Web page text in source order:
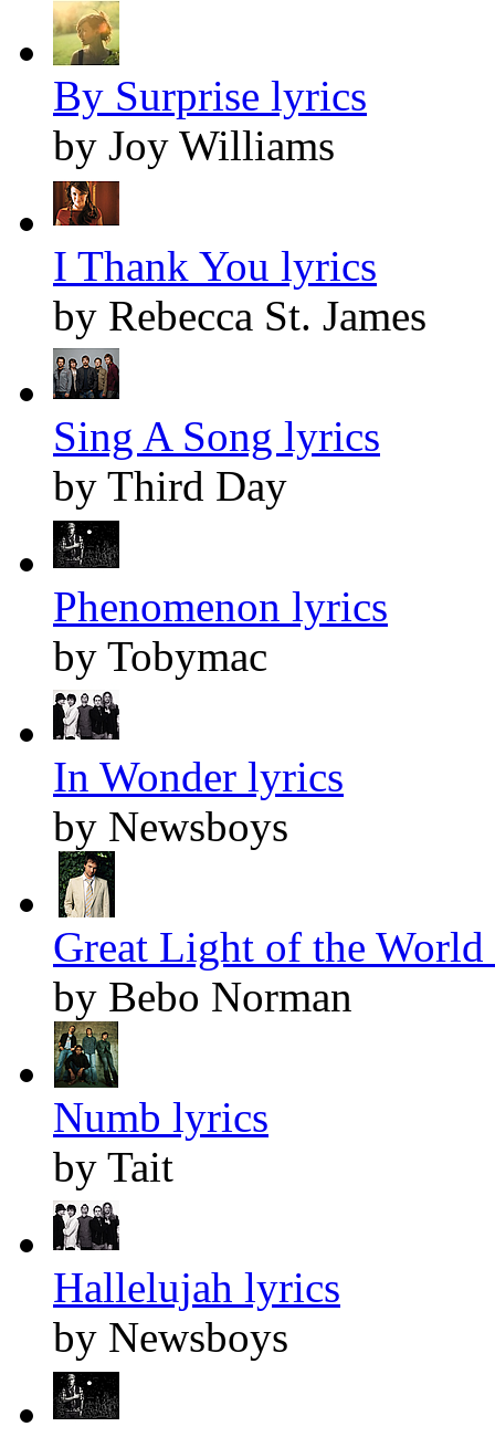
By Surprise lyrics
by Joy Williams
I Thank You lyrics
by Rebecca St. James
Sing A Song lyrics
by Third Day
Phenomenon lyrics
by Tobymac
In Wonder lyrics
by Newsboys
Great Light of the
by Bebo Norman
Numb lyrics
by Tait
Hallelujah lyrics
by Newsboys